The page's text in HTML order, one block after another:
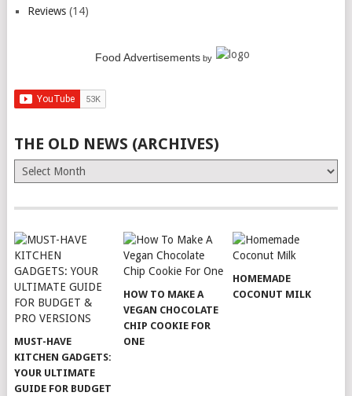
Reviews(14)
Food Advertisementsby
THE OLD NEWS (ARCHIVES)
The
Old
(Archives)
MUST-HAVE
KITCHEN GADGETS:
YOUR ULTIMATE
GUIDE FOR BUDGET
HOW TO MAKE A
VEGAN CHOCOLATE
CHIP COOKIE FOR
ONE
HOMEMADE
COCONUT MILK